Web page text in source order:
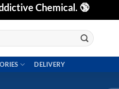
Chemical. 🔞
DELIVERY